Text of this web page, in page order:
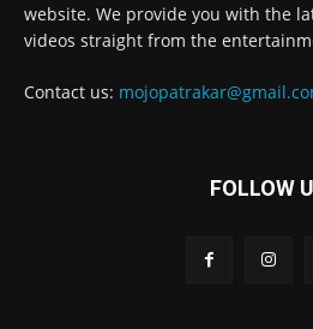
website. We provide you with the
videos straight from the
Contact us:
FOLLOW